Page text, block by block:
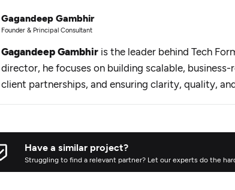
Gagandeep Gambhir
Founder & Principal Consultant
Gagandeep Gambhir is the leader behind Tech
director, he focuses on building scalable,
client partnerships, and ensuring clarity, quality,
Have a similar project?
Struggling to find a relevant partner? Let our experts do the